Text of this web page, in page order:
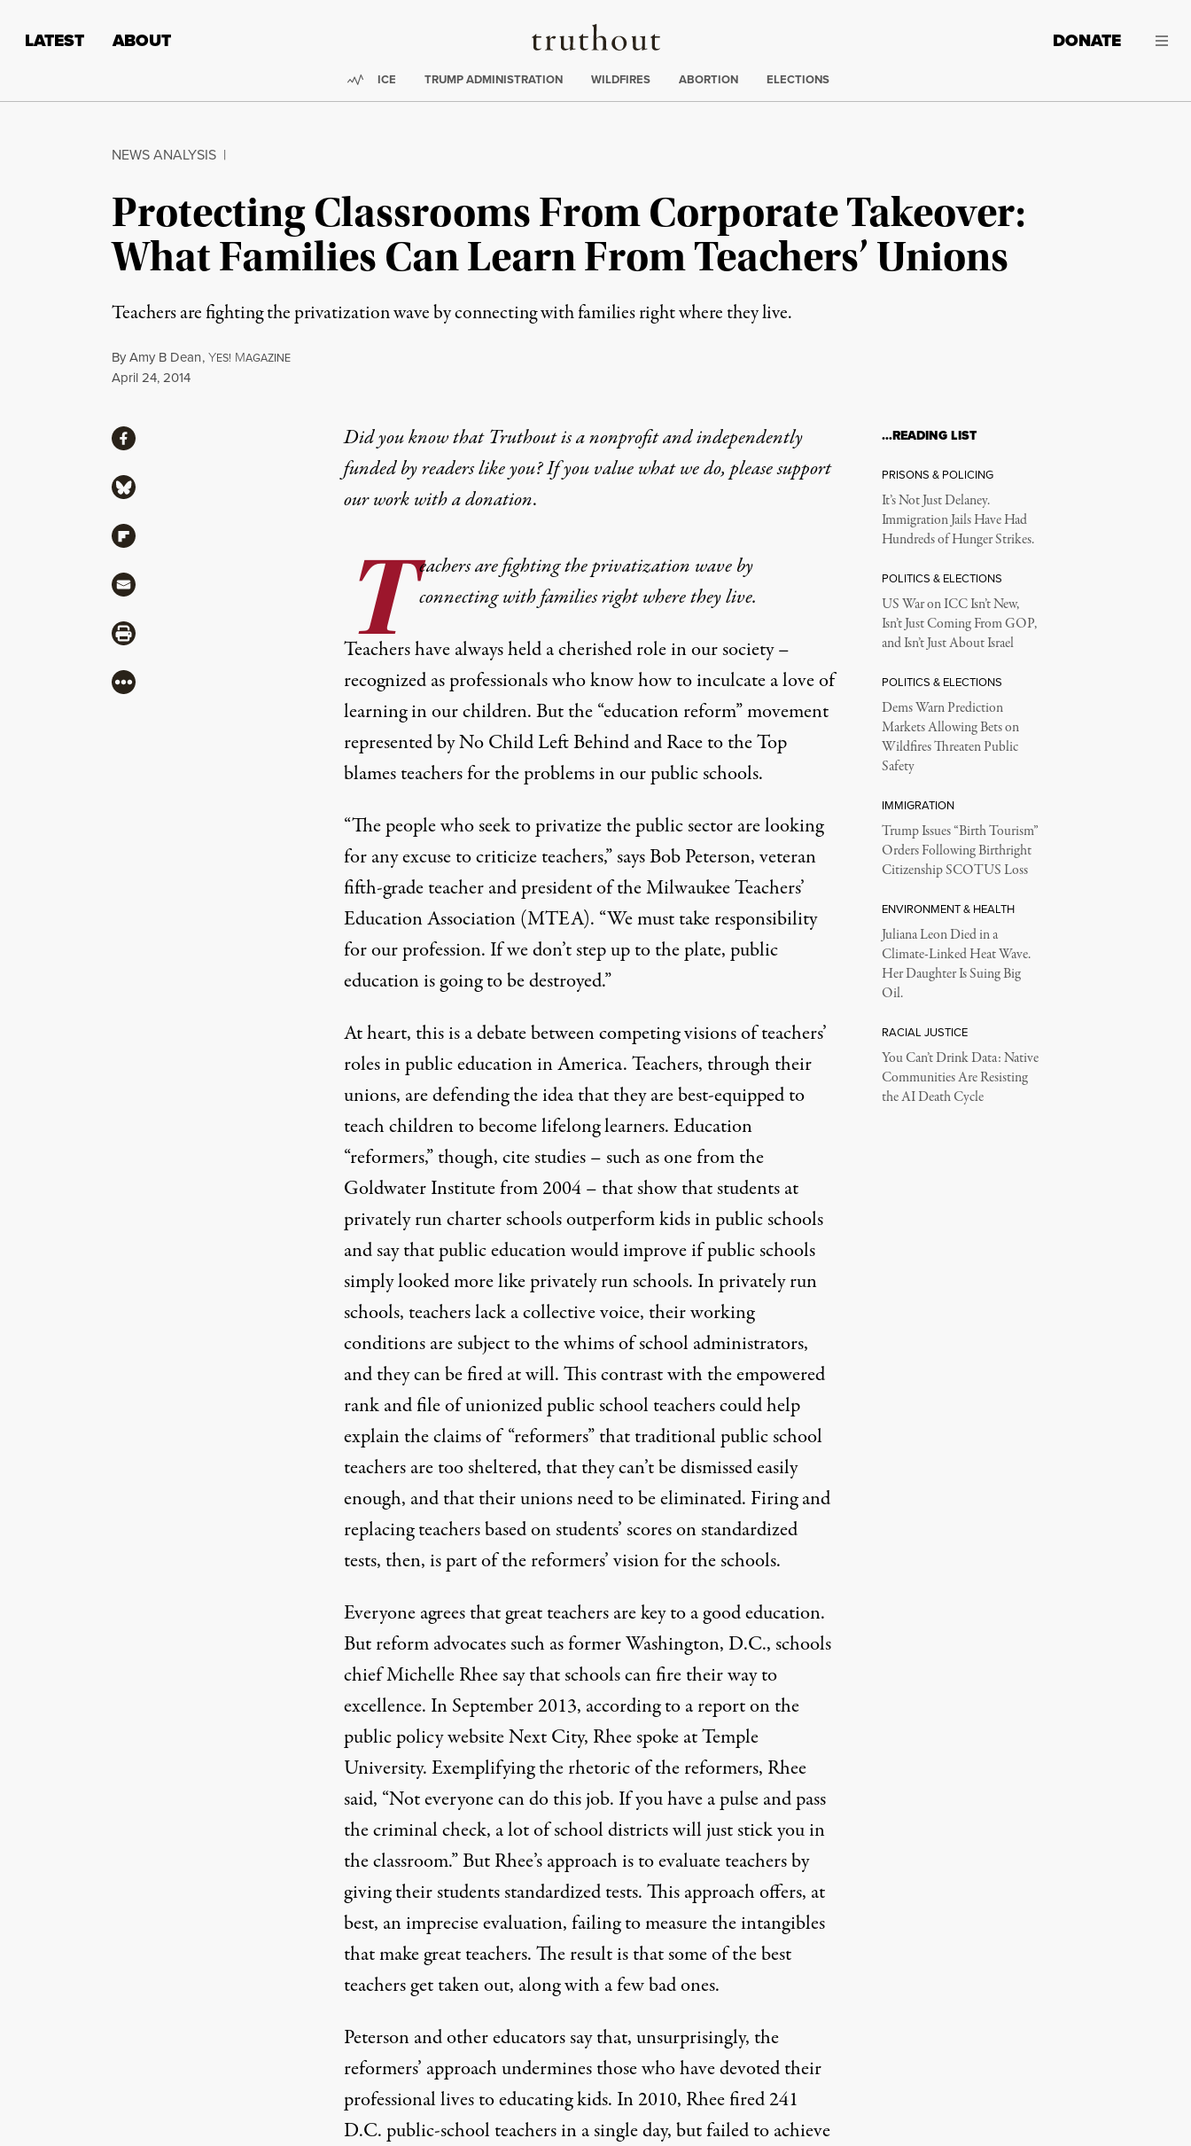
Truthout
LATEST ABOUT DONATE
Trending:
ICE TRUMP ADMINISTRATION WILDFIRES ABORTION ELECTIONS
NEWS ANALYSIS |
Protecting Classrooms From Corporate Takeover:
What Families Can Learn From Teachers’ Unions
Teachers are fighting the privatization wave by connecting with families right where they live.
ByAmy B Dean,YES! MAGAZINE
Published
April 24, 2014
Did you know that Truthout is a nonprofit and independently
funded by readers like you? If you value what we do, please support
our work witha donation.
T eachers are fighting the privatization wave by
connecting with families right where they live.
Teachers have always held a cherished role in our society –
recognized as professionals who know how to inculcate a love of
learning in our children. But the “education reform” movement
represented by No Child Left Behind and Race to the Top
blames teachers for the problems in our public schools.
“The people who seek to privatize the public sector are looking
for any excuse to criticize teachers,” says Bob Peterson, veteran
fifth-grade teacher and president of the Milwaukee Teachers’
Education Association (MTEA). “We must take responsibility
for our profession. If we don’t step up to the plate, public
education is going to be destroyed.”
At heart, this is a debate between competing visions of teachers’
roles in public education in America. Teachers, through their
unions, are defending the idea that they are best-equipped to
teach children to become lifelong learners. Education
“reformers,” though, cite studies – such as one from the
Goldwater Institute from 2004 – that show that students at
privately run charter schools outperform kids in public schools
and say that public education would improve if public schools
simply looked more like privately run schools. In privately run
schools, teachers lack a collective voice, their working
conditions are subject to the whims of school administrators,
and they can be fired at will. This contrast with the empowered
rank and file of unionized public school teachers could help
explain the claims of “reformers” that traditional public school
teachers are too sheltered, that they can’t be dismissed easily
enough, and that their unions need to be eliminated. Firing and
replacing teachers based on students’ scores on standardized
tests, then, is part of the reformers’ vision for the schools.
Everyone agrees that great teachers are key to a good education.
But reform advocates such as former Washington, D.C., schools
chief Michelle Rhee say that schools can fire their way to
excellence. In September 2013, according to a report on the
public policy website Next City, Rhee spoke at Temple
University. Exemplifying the rhetoric of the reformers, Rhee
said, “Not everyone can do this job. If you have a pulse and pass
the criminal check, a lot of school districts will just stick you in
the classroom.” But Rhee’s approach is to evaluate teachers by
giving their students standardized tests. This approach offers, at
best, an imprecise evaluation, failing to measure the intangibles
that make great teachers. The result is that some of the best
teachers get taken out, along with a few bad ones.
Peterson and other educators say that, unsurprisingly, the
reformers’ approach undermines those who have devoted their
professional lives to educating kids. In 2010, Rhee fired 241
D.C. public-school teachers in a single day, but failed to achieve
ShareShare via Facebook
Share via Bluesky
Share via Flipboard
Share via Mail
Share via Print
More
…READING LIST
PRISONS & POLICING
It’s Not Just Delaney.
Immigration Jails Have Had
Hundreds of Hunger Strikes.
POLITICS & ELECTIONS
US War on ICC Isn’t New,
Isn’t Just Coming From GOP,
and Isn’t Just About Israel
POLITICS & ELECTIONS
Dems Warn Prediction
Markets Allowing Bets on
Wildfires Threaten Public
Safety
IMMIGRATION
Trump Issues “Birth Tourism”
Orders Following Birthright
Citizenship SCOTUS Loss
ENVIRONMENT & HEALTH
Juliana Leon Died in a
Climate-Linked Heat Wave.
Her Daughter Is Suing Big
Oil.
RACIAL JUSTICE
You Can’t Drink Data: Native
Communities Are Resisting
the AI Death Cycle